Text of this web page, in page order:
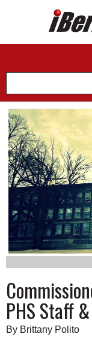
NEWS
A&E
BUSINESS
SPORTS
PHOTOS
HEALTH
SCHOOLS
DINING
REAL ESTATE
PHS Staff
By Brittany Polito